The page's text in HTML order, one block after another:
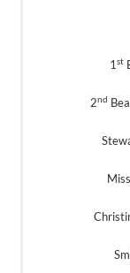
1 st
2nd